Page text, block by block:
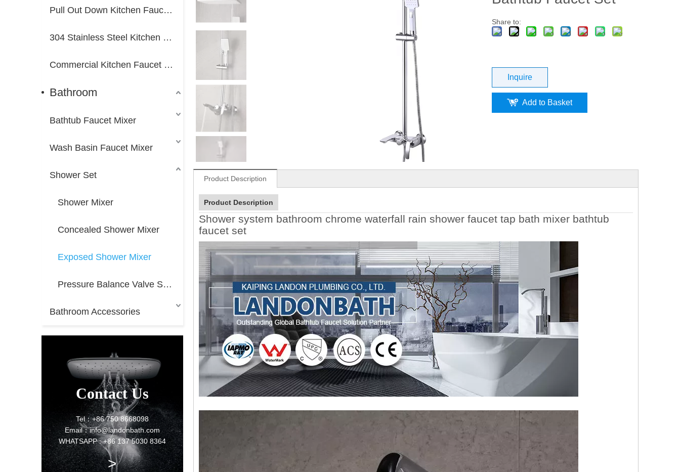
Pull Out Down Kitchen Faucet Mixer
304 Stainless Steel Kitchen Faucet Mixer
Commercial Kitchen Faucet Mixer
Bathroom
Bathtub Faucet Mixer
Wash Basin Faucet Mixer
Shower Set
Shower Mixer
Concealed Shower Mixer
Exposed Shower Mixer
Pressure Balance Valve Shower Mixer
Bathroom Accessories
Contact Us
Tel：+86 750 8668098
Email：info@landonbath.com
WHATSAPP : +86 137 5030 8364
>
Share to:
Inquire
Add to Basket
Product Description
Product Description
Shower system bathroom chrome waterfall rain shower faucet tap bath mixer bathtub
faucet set